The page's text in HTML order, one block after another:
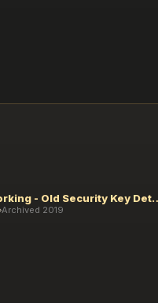
Re: Bot not
Archived 2019